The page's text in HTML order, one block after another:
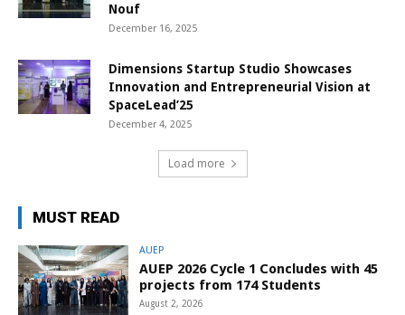
Nouf
December 16, 2025
Dimensions Startup Studio Showcases
Innovation and Entrepreneurial Vision at
SpaceLead’25
December 4, 2025
Load more
MUST READ
AUEP
AUEP 2026 Cycle 1 Concludes with 45
projects from 174 Students
August 2, 2026